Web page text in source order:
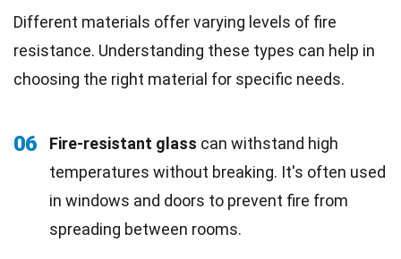
Different materials offer varying levels of fire
resistance. Understanding these types can help in
choosing the right material for specific needs.
06 Fire-resistant glass can withstand high
temperatures without breaking. It's often used
in windows and doors to prevent fire from
spreading between rooms.